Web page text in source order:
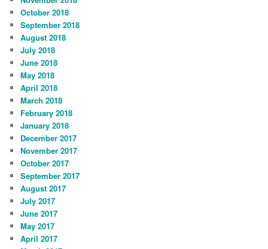
October 2018
September 2018
August 2018
July 2018
June 2018
May 2018
April 2018
March 2018
February 2018
January 2018
December 2017
November 2017
October 2017
September 2017
August 2017
July 2017
June 2017
May 2017
April 2017